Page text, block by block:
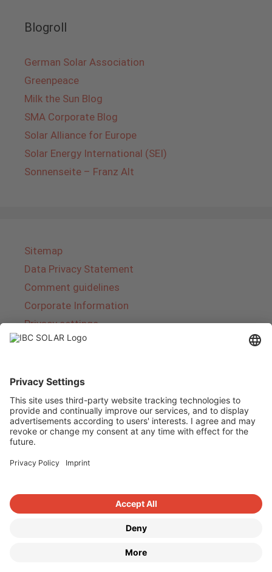
Blogroll
German Solar Association
Greenpeace
Milk the Sun Blog
SMA Corporate Blog
Solar Alliance for Europe
Solar Energy International (SEI)
Sonnenseite – Franz Alt
Sitemap
Data Privacy Statement
Comment guidelines
Corporate Information
Privacy settings
IBC SOLAR is a leading full-service provider of
energy solutions and services in the field of
photovoltaics and storage. The company offers
complete systems and covers the entire
product range from planning to the turnkey
includes energy solutions for private homes,
trade and industry as well as solar parks.